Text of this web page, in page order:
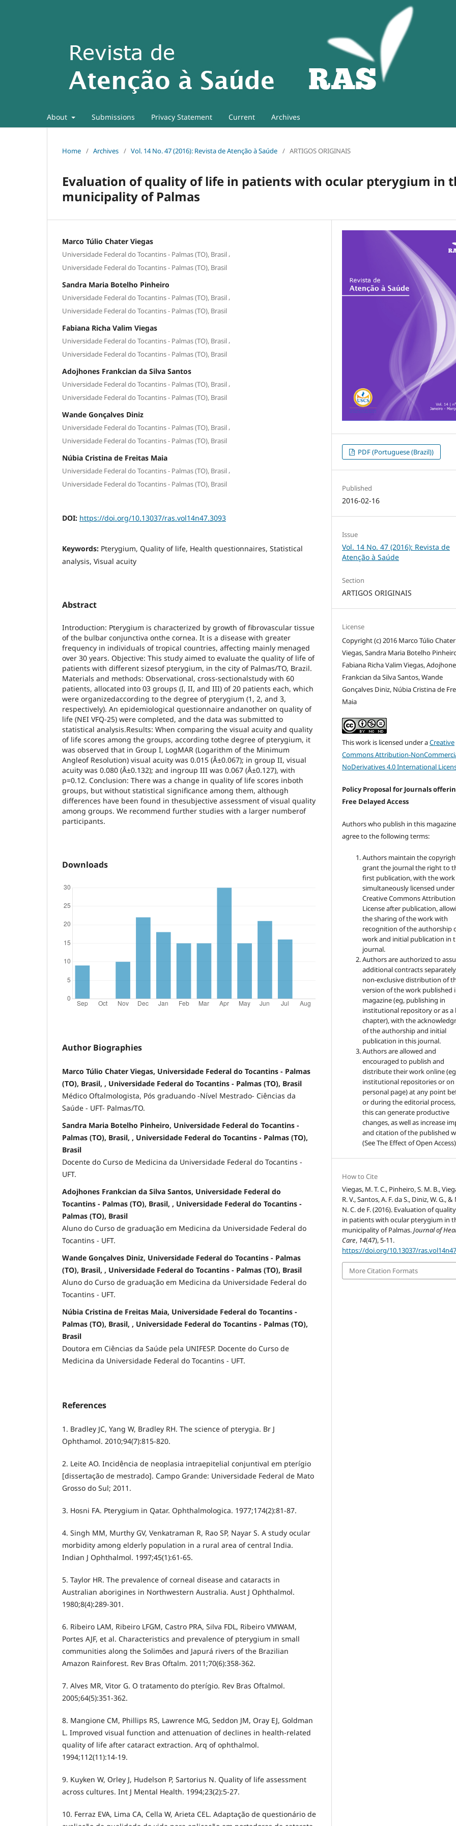
About Submissions Privacy Statement Current Archives
Home / Archives / Vol. 14 No. 47 (2016): Revista de Atenção à Saúde / ARTIGOS ORIGINAIS
Evaluation of quality of life in patients with ocular pterygium in
municipality of Palmas
Marco Túlio Chater Viegas
Universidade Federal do Tocantins - Palmas (TO), Brasil ,
Universidade Federal do Tocantins - Palmas (TO), Brasil
Sandra Maria Botelho Pinheiro
Universidade Federal do Tocantins - Palmas (TO), Brasil ,
Universidade Federal do Tocantins - Palmas (TO), Brasil
Fabiana Richa Valim Viegas
Universidade Federal do Tocantins - Palmas (TO), Brasil ,
Universidade Federal do Tocantins - Palmas (TO), Brasil
Adojhones Frankcian da Silva Santos
Universidade Federal do Tocantins - Palmas (TO), Brasil ,
Universidade Federal do Tocantins - Palmas (TO), Brasil
Wande Gonçalves Diniz
Universidade Federal do Tocantins - Palmas (TO), Brasil ,
Universidade Federal do Tocantins - Palmas (TO), Brasil
Núbia Cristina de Freitas Maia
Universidade Federal do Tocantins - Palmas (TO), Brasil ,
Universidade Federal do Tocantins - Palmas (TO), Brasil
DOI: https://doi.org/10.13037/ras.vol14n47.3093
Keywords: Pterygium, Quality of life, Health questionnaires, Statistical
analysis, Visual acuity
Abstract
Introduction: Pterygium is characterized by growth of fibrovascular tissue
of the bulbar conjunctiva onthe cornea. It is a disease with greater
frequency in individuals of tropical countries, affecting mainly menaged
over 30 years. Objective: This study aimed to evaluate the quality of life of
patients with different sizesof pterygium, in the city of Palmas/TO, Brazil.
Materials and methods: Observational, cross-sectionalstudy with 60
patients, allocated into 03 groups (I, II, and III) of 20 patients each, which
were organizedaccording to the degree of pterygium (1, 2, and 3,
respectively). An epidemiological questionnaire andanother on quality of
life (NEI VFQ-25) were completed, and the data was submitted to
statistical analysis.Results: When comparing the visual acuity and quality
of life scores among the groups, according tothe degree of pterygium, it
was observed that in Group I, LogMAR (Logarithm of the Minimum
Angleof Resolution) visual acuity was 0.015 (Â±0.067); in group II, visual
acuity was 0.080 (Â±0.132); and ingroup III was 0.067 (Â±0.127), with
p=0.12. Conclusion: There was a change in quality of life scores inboth
groups, but without statistical significance among them, although
differences have been found in thesubjective assessment of visual quality
among groups. We recommend further studies with a larger numberof
participants.
Downloads
Author Biographies
Marco Túlio Chater Viegas, Universidade Federal do Tocantins - Palmas
(TO), Brasil, , Universidade Federal do Tocantins - Palmas (TO), Brasil
Médico Oftalmologista, Pós graduando -Nível Mestrado- Ciências da
Saúde - UFT- Palmas/TO.
Sandra Maria Botelho Pinheiro, Universidade Federal do Tocantins -
Palmas (TO), Brasil, , Universidade Federal do Tocantins - Palmas (TO),
Brasil
Docente do Curso de Medicina da Universidade Federal do Tocantins -
UFT.
Adojhones Frankcian da Silva Santos, Universidade Federal do
Tocantins - Palmas (TO), Brasil, , Universidade Federal do Tocantins -
Palmas (TO), Brasil
Aluno do Curso de graduação em Medicina da Universidade Federal do
Tocantins - UFT.
Wande Gonçalves Diniz, Universidade Federal do Tocantins - Palmas
(TO), Brasil, , Universidade Federal do Tocantins - Palmas (TO), Brasil
Aluno do Curso de graduação em Medicina da Universidade Federal do
Tocantins - UFT.
Núbia Cristina de Freitas Maia, Universidade Federal do Tocantins -
Palmas (TO), Brasil, , Universidade Federal do Tocantins - Palmas (TO),
Brasil
Doutora em Ciências da Saúde pela UNIFESP. Docente do Curso de
Medicina da Universidade Federal do Tocantins - UFT.
References
1. Bradley JC, Yang W, Bradley RH. The science of pterygia. Br J
Ophthamol. 2010;94(7):815-820.
2. Leite AO. Incidência de neoplasia intraepitelial conjuntival em pterígio
[dissertação de mestrado]. Campo Grande: Universidade Federal de Mato
Grosso do Sul; 2011.
3. Hosni FA. Pterygium in Qatar. Ophthalmologica. 1977;174(2):81-87.
4. Singh MM, Murthy GV, Venkatraman R, Rao SP, Nayar S. A study ocular
morbidity among elderly population in a rural area of central India.
Indian J Ophthalmol. 1997;45(1):61-65.
5. Taylor HR. The prevalence of corneal disease and cataracts in
Australian aborigines in Northwestern Australia. Aust J Ophthalmol.
1980;8(4):289-301.
6. Ribeiro LAM, Ribeiro LFGM, Castro PRA, Silva FDL, Ribeiro VMWAM,
Portes AJF, et al. Characteristics and prevalence of pterygium in small
communities along the Solimões and Japurá rivers of the Brazilian
Amazon Rainforest. Rev Bras Oftalm. 2011;70(6):358-362.
7. Alves MR, Vitor G. O tratamento do pterígio. Rev Bras Oftalmol.
2005;64(5):351-362.
8. Mangione CM, Phillips RS, Lawrence MG, Seddon JM, Oray EJ, Goldman
L. Improved visual function and attenuation of declines in health-related
quality of life after cataract extraction. Arq of ophthalmol.
1994;112(11):14-19.
9. Kuyken W, Orley J, Hudelson P, Sartorius N. Quality of life assessment
across cultures. Int J Mental Health. 1994;23(2):5-27.
10. Ferraz EVA, Lima CA, Cella W, Arieta CEL. Adaptação de questionário de
PDF (Portuguese (Brazil))
Published
2016-02-16
Issue
Vol. 14 No. 47 (2016): Revista de
Atenção à Saúde
Section
ARTIGOS ORIGINAIS
License
Copyright (c) 2016 Marco Túlio Chater
Viegas, Sandra Maria Botelho
Fabiana Richa Valim Viegas,
Frankcian da Silva Santos, Wande
Gonçalves Diniz, Núbia Cristina de
Maia
This work is licensed under aCreative
Commons Attribution-
NoDerivatives 4.0 International
Policy Proposal for Journals
Free Delayed Access
Authors who publish in this magazine
agree to the following terms:
Authors maintain the
grant the journal the right to
first publication, with the work
simultaneously licensed under
Creative Commons Attribution
License after publication,
the sharing of the work with
recognition of the authorship
work and initial publication in
journal.
Authors are authorized to
additional contracts
non-exclusive distribution of
version of the work published
magazine (eg, publishing in
institutional repository or as a
chapter), with the
of the authorship and initial
publication in this journal.
Authors are allowed and
encouraged to publish and
distribute their work online
institutional repositories or
personal page) at any point
or during the editorial
this can generate productive
changes, as well as increase
and citation of the published
(See The Effect of Open
How to Cite
Viegas, M. T. C., Pinheiro, S. M. B.,
R. V., Santos, A. F. da S., Diniz, W. G., &
N. C. de F. (2016). Evaluation of
in patients with ocular pterygium in
municipality of Palmas.Journal of
Care, 14(47), 5-11.
https://doi.org/10.13037/
More Citation Formats